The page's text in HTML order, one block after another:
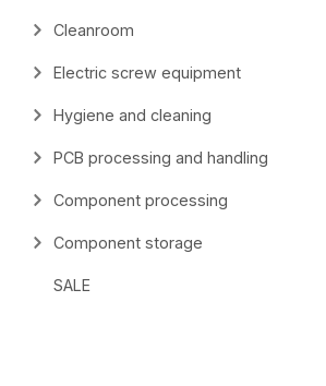
Cleanroom
Electric screw equipment
Hygiene and cleaning
PCB processing and handling
Component processing
Component storage
SALE